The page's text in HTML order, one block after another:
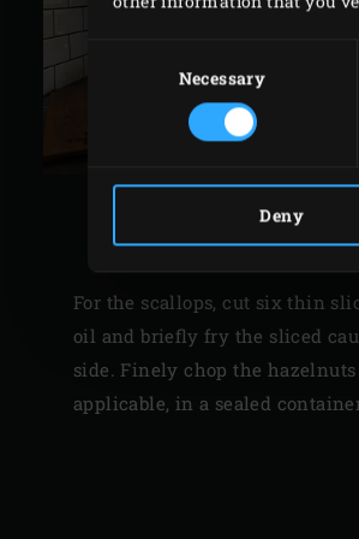
Necessary
Deny
For the scallops, cut six thin
oil and briefly fry the sliced
side. Finely chop the
applicable, in a sealed